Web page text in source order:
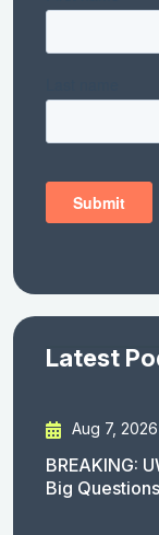
Latest
Aug 7, 2026
BREAKING:
Big Questions